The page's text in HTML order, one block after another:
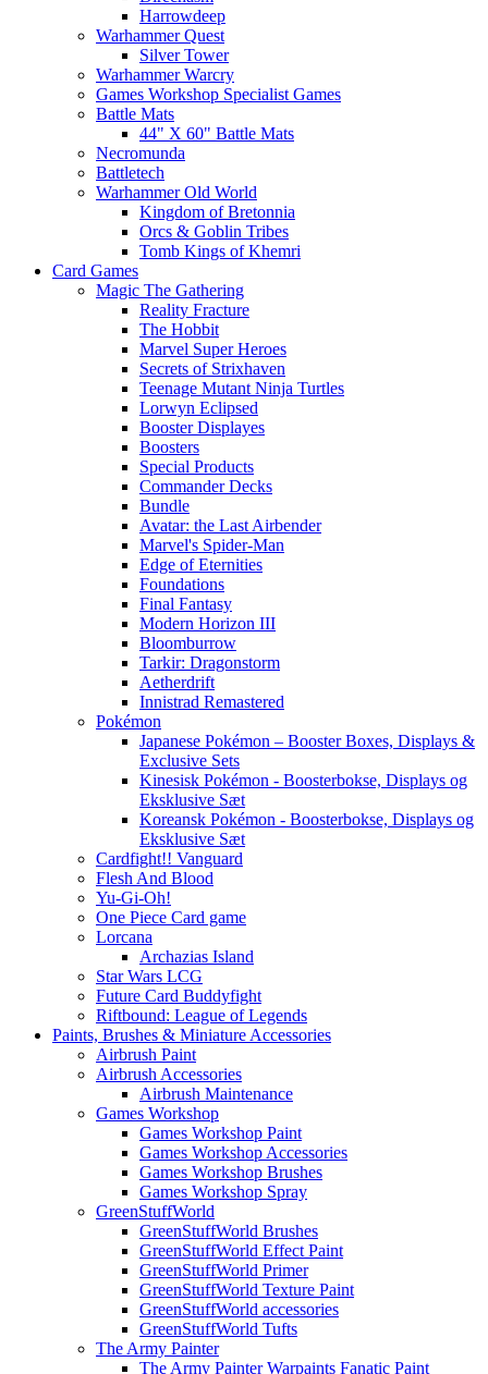
Harrowdeep
Warhammer Quest
Silver Tower
Warhammer Warcry
Games Workshop Specialist Games
Battle Mats
44" X 60" Battle Mats
Necromunda
Battletech
Warhammer Old World
Kingdom of Bretonnia
Orcs & Goblin Tribes
Tomb Kings of Khemri
Card Games
Magic The Gathering
Reality Fracture
The Hobbit
Marvel Super Heroes
Secrets of Strixhaven
Teenage Mutant Ninja Turtles
Lorwyn Eclipsed
Booster Displayes
Boosters
Special Products
Commander Decks
Bundle
Avatar: the Last Airbender
Marvel's Spider-Man
Edge of Eternities
Foundations
Final Fantasy
Modern Horizon III
Bloomburrow
Tarkir: Dragonstorm
Aetherdrift
Innistrad Remastered
Pokémon
Japanese Pokémon – Booster Boxes, Displays &
Exclusive Sets
Kinesisk Pokémon - Boosterbokse, Displays og
Eksklusive Sæt
Koreansk Pokémon - Boosterbokse, Displays og
Eksklusive Sæt
Cardfight!! Vanguard
Flesh And Blood
Yu-Gi-Oh!
One Piece Card game
Lorcana
Archazias Island
Star Wars LCG
Future Card Buddyfight
Riftbound: League of Legends
Paints, Brushes & Miniature Accessories
Airbrush Paint
Airbrush Accessories
Airbrush Maintenance
Games Workshop
Games Workshop Paint
Games Workshop Accessories
Games Workshop Brushes
Games Workshop Spray
GreenStuffWorld
GreenStuffWorld Brushes
GreenStuffWorld Effect Paint
GreenStuffWorld Primer
GreenStuffWorld Texture Paint
GreenStuffWorld accessories
GreenStuffWorld Tufts
The Army Painter
The Army Painter Warpaints Fanatic Paint